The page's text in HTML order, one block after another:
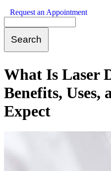
Request an Appointment
What Is Laser
Benefits, Uses,
Expect